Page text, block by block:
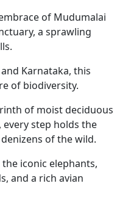
of Mudumalai
a sprawling
Karnataka, this
of biodiversity.
of moist deciduous
step holds the
of the wild.
iconic elephants,
and a rich avian